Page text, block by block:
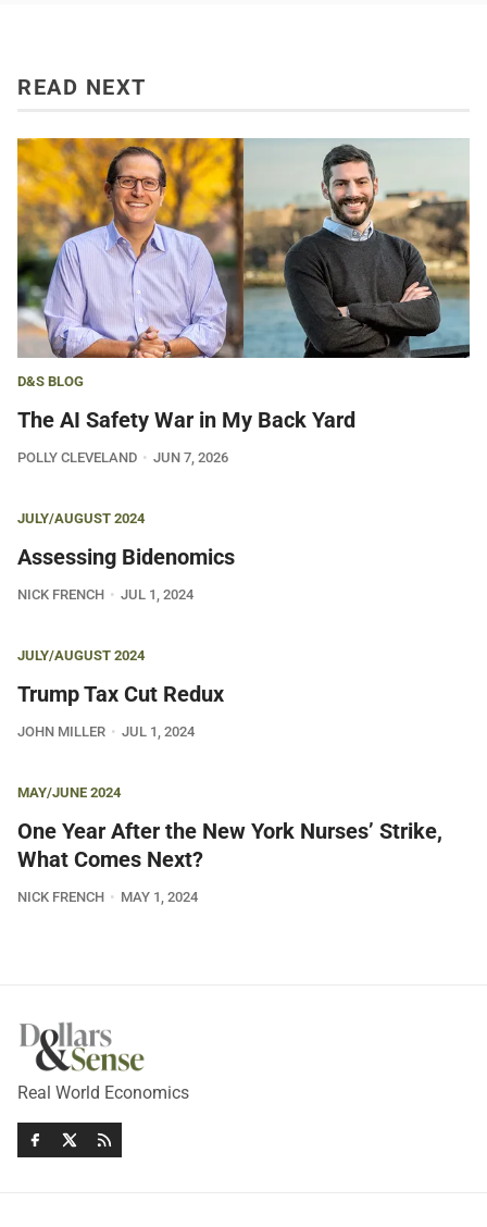
READ NEXT
D&S BLOG
The AI Safety War in My Back Yard
POLLY CLEVELAND JUN 7, 2026
JULY/AUGUST 2024
Assessing Bidenomics
NICK FRENCH JUL 1, 2024
JULY/AUGUST 2024
Trump Tax Cut Redux
JOHN MILLER JUL 1, 2024
MAY/JUNE 2024
One Year After the New York Nurses’ Strike,
What Comes Next?
NICK FRENCH MAY 1, 2024
Real World Economics